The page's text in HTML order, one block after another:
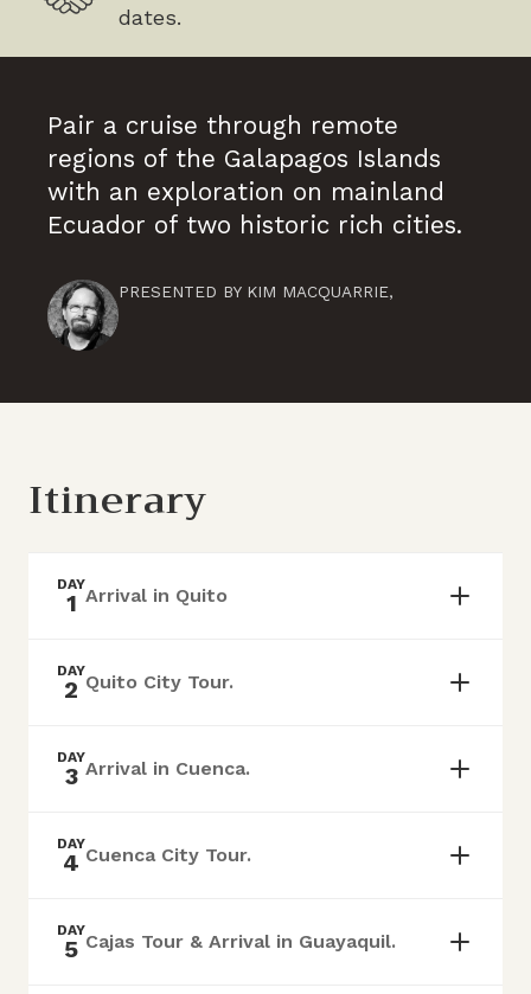
dates.
Pair a cruise through remote
regions of the Galapagos Islands
with an exploration on mainland
Ecuador of two historic rich cities.
PRESENTED BY KIM MACQUARRIE,
Itinerary
DAY
1 Arrival in Quito
DAY
2 Quito City Tour.
DAY
3 Arrival in Cuenca.
DAY
4 Cuenca City Tour.
DAY
5 Cajas Tour & Arrival in Guayaquil.